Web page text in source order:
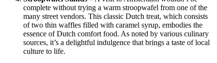
complete without trying a warm stroopwafel from one of the
many street vendors. This classic Dutch treat, which consists
of two thin waffles filled with caramel syrup, embodies the
essence of Dutch comfort food. As noted by various culinary
sources, it’s a delightful indulgence that brings a taste of local
culture to life.